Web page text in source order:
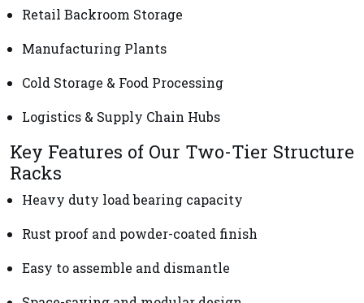
Retail Backroom Storage
Manufacturing Plants
Cold Storage & Food Processing
Logistics & Supply Chain Hubs
Key Features of Our Two-Tier Structure
Racks
Heavy duty load bearing capacity
Rust proof and powder-coated finish
Easy to assemble and dismantle